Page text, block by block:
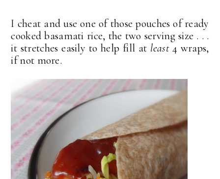
I cheat and use one of those pouches of ready
cooked basamati rice, the two serving size . . .
it stretches easily to help fill at least4 wraps,
if not more.